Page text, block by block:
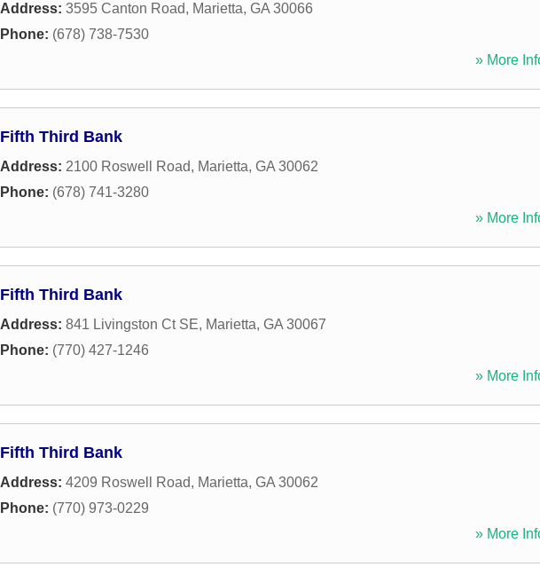
Address: 3595 Canton Road, Marietta, GA 30066
Phone: (678) 738-7530
» More
Fifth Third Bank
Address: 2100 Roswell Road, Marietta, GA 30062
Phone: (678) 741-3280
» More
Fifth Third Bank
Address: 841 Livingston Ct SE, Marietta, GA 30067
Phone: (770) 427-1246
» More
Fifth Third Bank
Address: 4209 Roswell Road, Marietta, GA 30062
Phone: (770) 973-0229
» More